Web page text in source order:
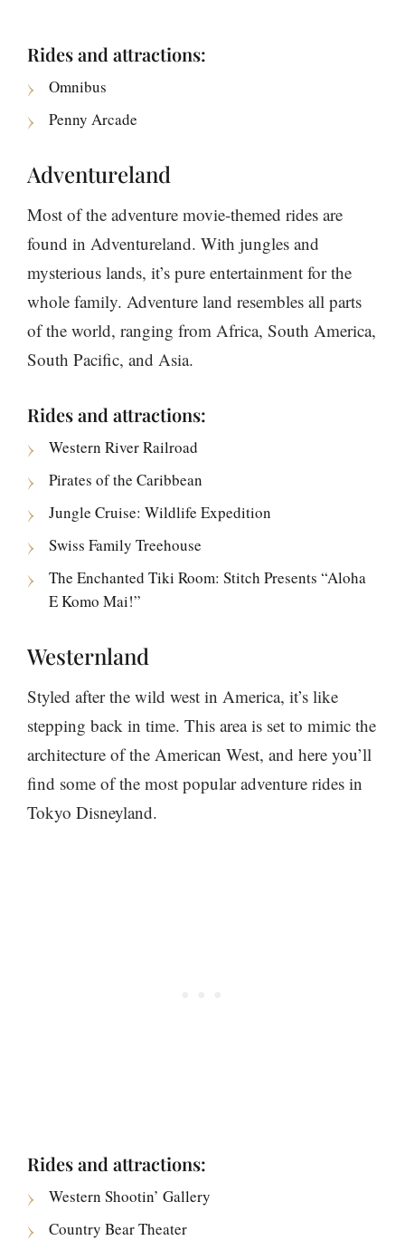
Rides and attractions:
Omnibus
Penny Arcade
Adventureland
Most of the adventure movie-themed rides are
found in Adventureland. With jungles and
mysterious lands, it’s pure entertainment for the
whole family. Adventure land resembles all parts
of the world, ranging from Africa, South America,
South Pacific, and Asia.
Rides and attractions:
Western River Railroad
Pirates of the Caribbean
Jungle Cruise: Wildlife Expedition
Swiss Family Treehouse
The Enchanted Tiki Room: Stitch Presents “Aloha
E Komo Mai!”
Westernland
Styled after the wild west in America, it’s like
stepping back in time. This area is set to mimic the
architecture of the American West, and here you’ll
find some of the most popular adventure rides in
Tokyo Disneyland.
Rides and attractions:
Western Shootin’ Gallery
Country Bear Theater